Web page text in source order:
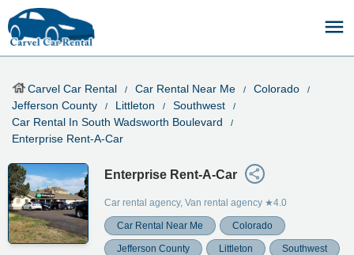
Carvel Car Rental Car Rental Near Me
Colorado
Jefferson County
Littleton
Southwest
Car Rental In South Wadsworth Boulevard
Enterprise Rent-A-Car
Enterprise Rent-A-Car
Car rental agency, Van rental agency ★4.0
Car Rental Near Me Colorado
Jefferson County Littleton Southwest